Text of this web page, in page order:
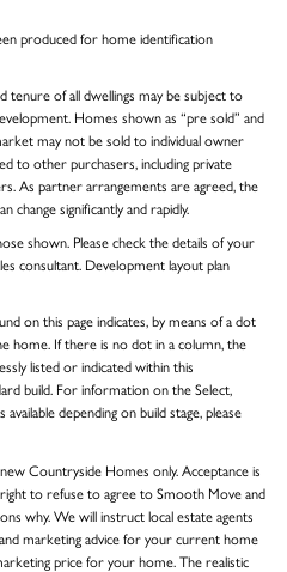
produced for home identification
tenure of all dwellings may be subject to
Homes shown as “pre sold” and
may not be sold to individual owner
to other purchasers, including private
As partner arrangements are agreed, the
change significantly and rapidly.
shown. Please check the details of your
consultant. Development layout plan
on this page indicates, by means of a dot
home. If there is no dot in a column, the
listed or indicated within this
build. For information on the Select,
depending on build stage, please
Countryside Homes only. Acceptance is
to refuse to agree to Smooth Move and
why. We will instruct local estate agents
marketing advice for your current home
price for your home. The realistic